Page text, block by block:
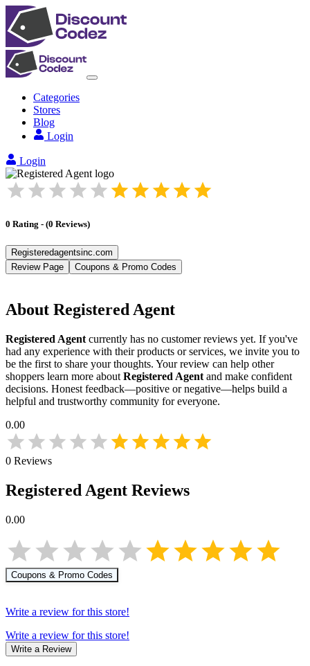
Categories
Stores
Blog
Login
Login
0 Rating - (0 Reviews)
Registeredagentsinc.com
Review Page
Coupons & Promo Codes
About Registered Agent
Registered Agent currently has no customer reviews yet. If you've
had any experience with their products or services, we invite you to
be the first to share your thoughts. Your review can help other
shoppers learn more about Registered Agent and make confident
decisions. Honest feedback—positive or negative—helps build a
helpful and trustworthy community for everyone.
0.00
0 Reviews
Registered Agent Reviews
0.00
Coupons & Promo Codes
Write a review for this store!
Write a review for this store!
Write a Review